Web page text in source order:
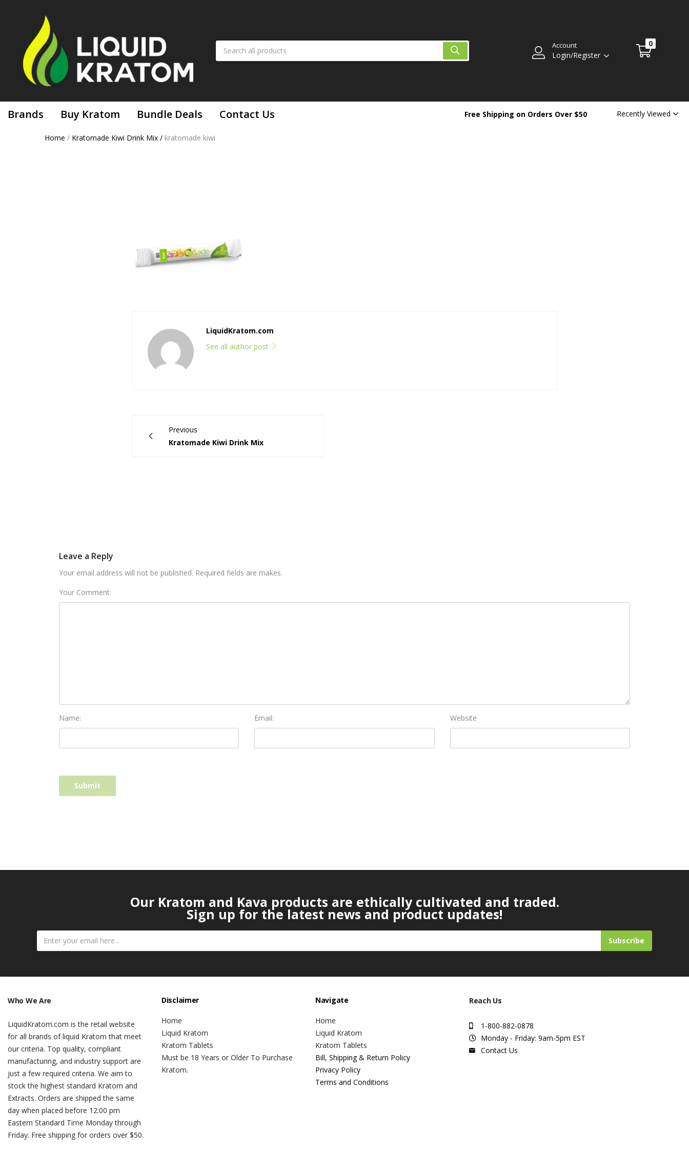
Account
Login/Register
0
Brands Buy Kratom Bundle Deals Contact Us Free Shipping on Orders Over $50 Recently Viewed
Home / Kratomade Kiwi Drink Mix / kratomade kiwi
LiquidKratom.com
See all author post
Previous
Kratomade Kiwi Drink Mix
Leave a Reply
Your email address will not be published. Required fields are makes.
Your Comment:
Name: Email: Website
Our Kratom and Kava products are ethically cultivated and traded.
Sign up for the latest news and product updates!
Subscribe
Who We Are
LiquidKratom.com is the retail website
for all brands of liquid Kratom that meet
our criteria. Top quality, compliant
manufacturing, and industry support are
just a few required criteria. We aim to
stock the highest standard Kratom and
Extracts. Orders are shipped the same
day when placed before 12:00 pm
Eastern Standard Time Monday through
Friday. Free shipping for orders over $50.
Disclaimer
Home
Liquid Kratom
Kratom Tablets
Must be 18 Years or Older To Purchase
Kratom.
Navigate
Home
Liquid Kratom
Kratom Tablets
Bill, Shipping & Return Policy
Privacy Policy
Terms and Conditions
Reach Us
1-800-882-0878
Monday - Friday: 9am-5pm EST
Contact Us